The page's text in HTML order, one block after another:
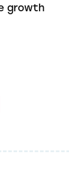
growth